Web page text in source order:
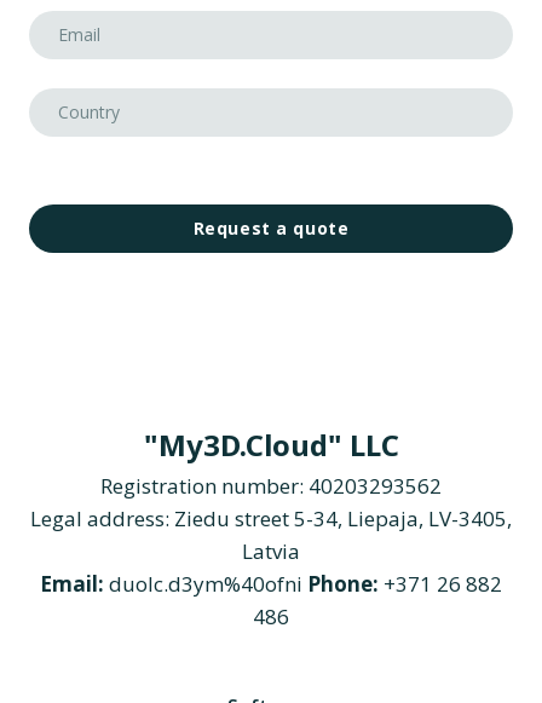
Request a quote
"My3D.Cloud" LLC
Registration number: 40203293562
Legal address: Ziedu street 5-34, Liepaja, LV-3405,
Latvia
Email: duolc.d3ym%40ofni Phone: +371 26 882
486